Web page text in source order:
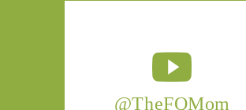
@TheFQMom